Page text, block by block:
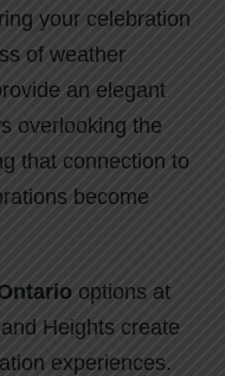
your celebration
of weather
an elegant
overlooking the
that connection to
become
options at
Heights create
experiences.